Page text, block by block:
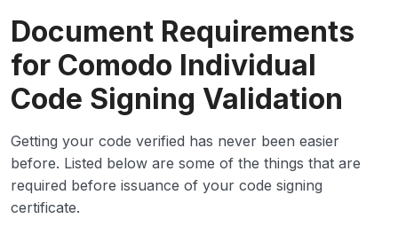
Document Requirements
for Comodo Individual
Code Signing Validation
Getting your code verified has never been easier
before. Listed below are some of the things that are
required before issuance of your code signing
certificate.